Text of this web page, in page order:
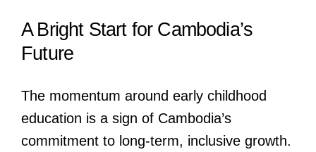
A Bright Start for Cambodia’s
Future
The momentum around early childhood
education is a sign of Cambodia’s
commitment to long-term, inclusive growth.